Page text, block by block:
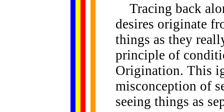
Tracing back
desires originate
things as they
principle of
Origination. This
misconception of
seeing things as